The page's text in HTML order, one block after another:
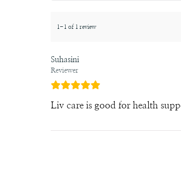
1-1 of 1 review
Suhasini
Reviewer
Liv care is good for health